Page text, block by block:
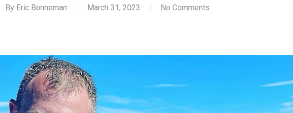
By Eric Bonneman March 31, 2023 No Comments